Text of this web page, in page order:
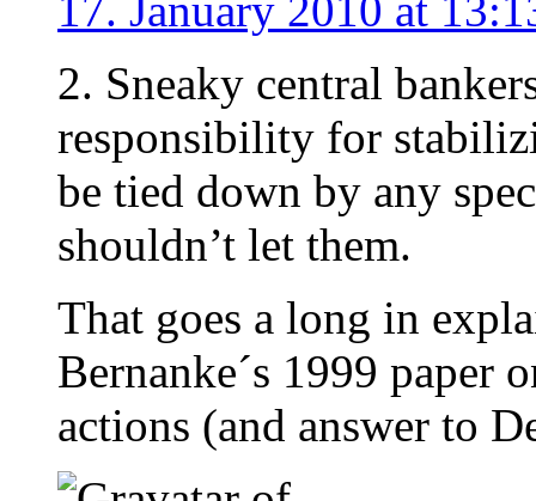
2. Sneaky central
responsibility for
be tied down by any
shouldn’t let them.
That goes a long in
Bernanke´s 1999 paper
actions (and answer to